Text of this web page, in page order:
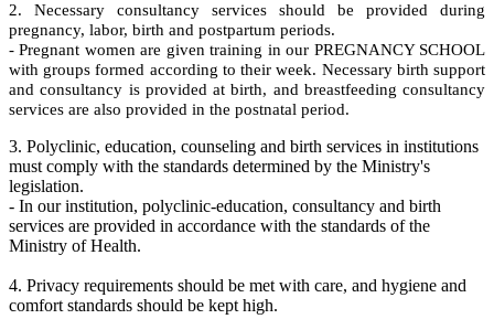
2. Necessary consultancy services should be provided during
pregnancy, labor, birth and postpartum periods.
- Pregnant women are given training in our PREGNANCY SCHOOL
with groups formed according to their week. Necessary birth support
and consultancy is provided at birth, and breastfeeding consultancy
services are also provided in the postnatal period.
3. Polyclinic, education, counseling and birth services in institutions
must comply with the standards determined by the Ministry's
legislation.
- In our institution, polyclinic-education, consultancy and birth
services are provided in accordance with the standards of the
Ministry of Health.
4. Privacy requirements should be met with care, and hygiene and
comfort standards should be kept high.